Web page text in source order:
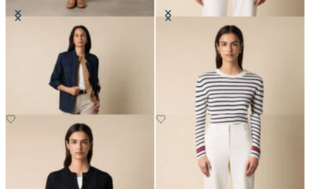
DKK 1,137.50
Striped Crewneck Sweater with
Logo Gold Buttons